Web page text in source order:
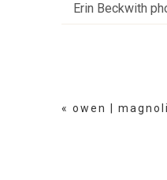
Erin Beckwith
« owen |